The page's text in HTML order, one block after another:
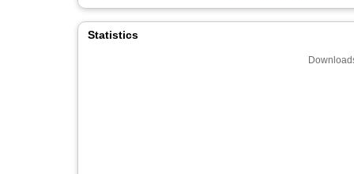
Statistics